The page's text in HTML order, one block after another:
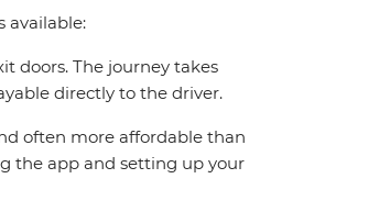
available:
doors. The journey takes
directly to the driver.
often more affordable than
the app and setting up your